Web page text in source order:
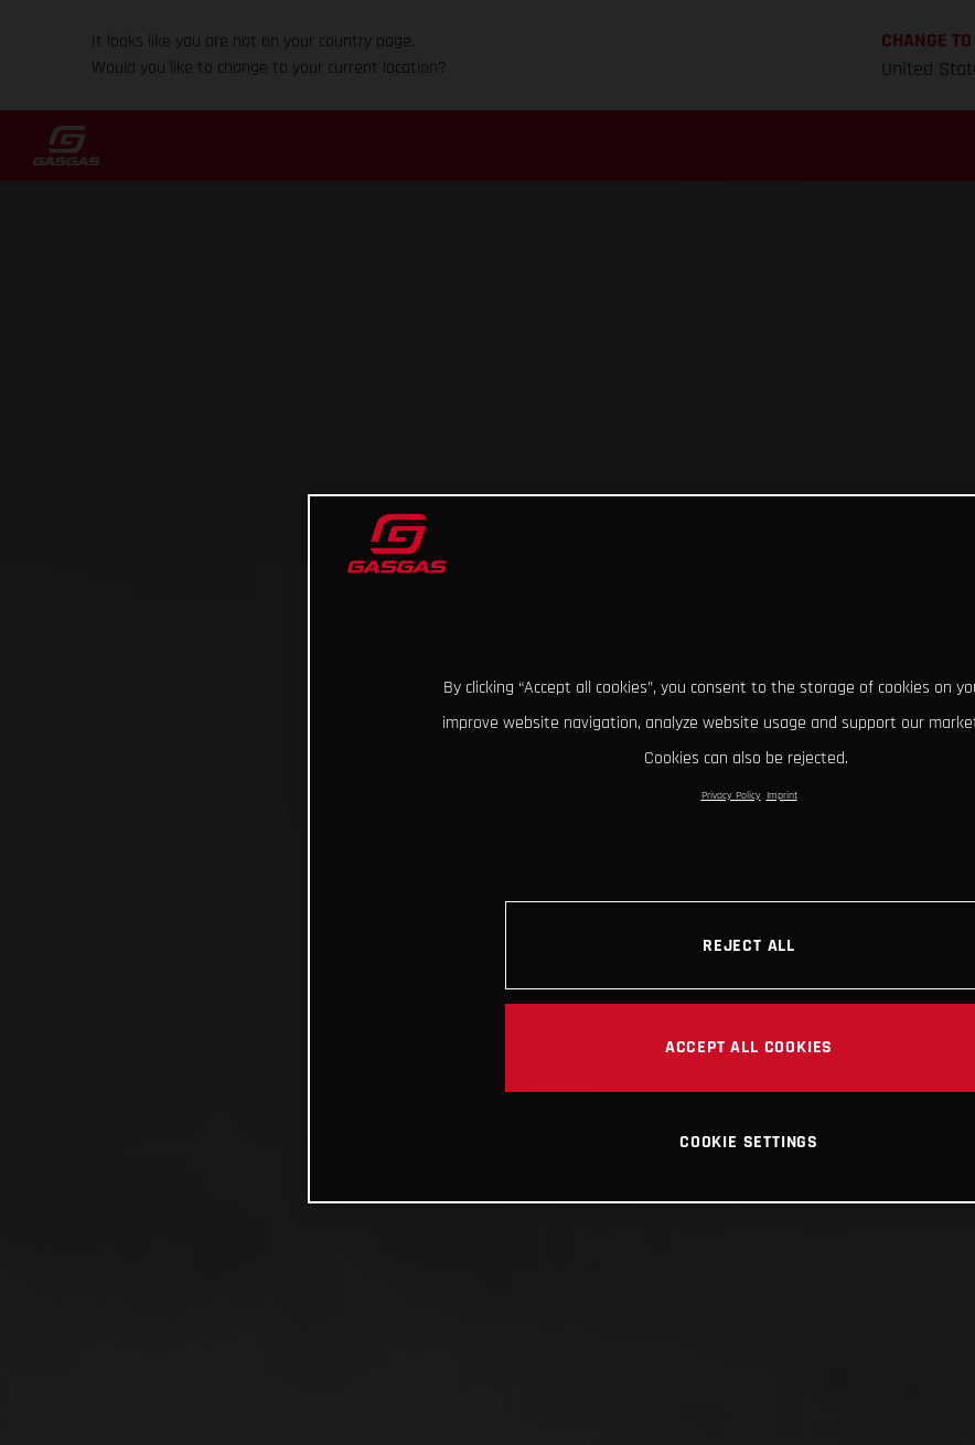
It looks like you are not on your country page.
Would you like to change to your current location?
CHANGE TO
United
By clicking “Accept all cookies”, you consent to the storage of cookies on
improve website navigation, analyze website usage and support our
Cookies can also be rejected.
Privacy Policy Imprint
REJECT ALL
ACCEPT ALL COOKIES
COOKIE SETTINGS